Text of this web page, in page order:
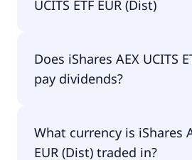
UCITS ETF EUR (Dist)
ETF EUR (Dist) amounts to
are withdrawn continuously
Does iShares AEX UCITS
pay dividends?
dividends.
What currency is iShares
EUR (Dist) traded in?